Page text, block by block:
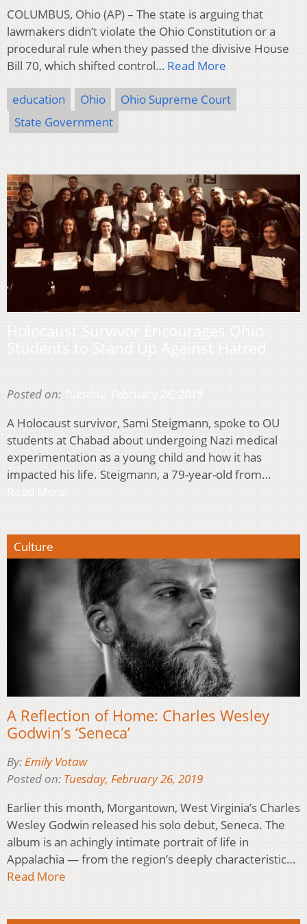
COLUMBUS, Ohio (AP) – The state is arguing that
lawmakers didn’t violate the Ohio Constitution or a
procedural rule when they passed the divisive House
Bill 70, which shifted control… Read More
education Ohio
Ohio Supreme Court
State Government
Posted on:
A Holocaust survivor, Sami Steigmann, spoke to OU
students at Chabad about undergoing Nazi medical
experimentation as a young child and how it has
impacted his life. Steigmann, a 79-year-old from…
Culture
A Reflection of Home: Charles Wesley
Godwin’s ‘Seneca’
By:Emily Votaw
Posted on: Tuesday, February 26, 2019
Earlier this month, Morgantown, West Virginia’s Charles
Wesley Godwin released his solo debut, Seneca. The
album is an achingly intimate portrait of life in
Appalachia — from the region’s deeply characteristic…
Read More